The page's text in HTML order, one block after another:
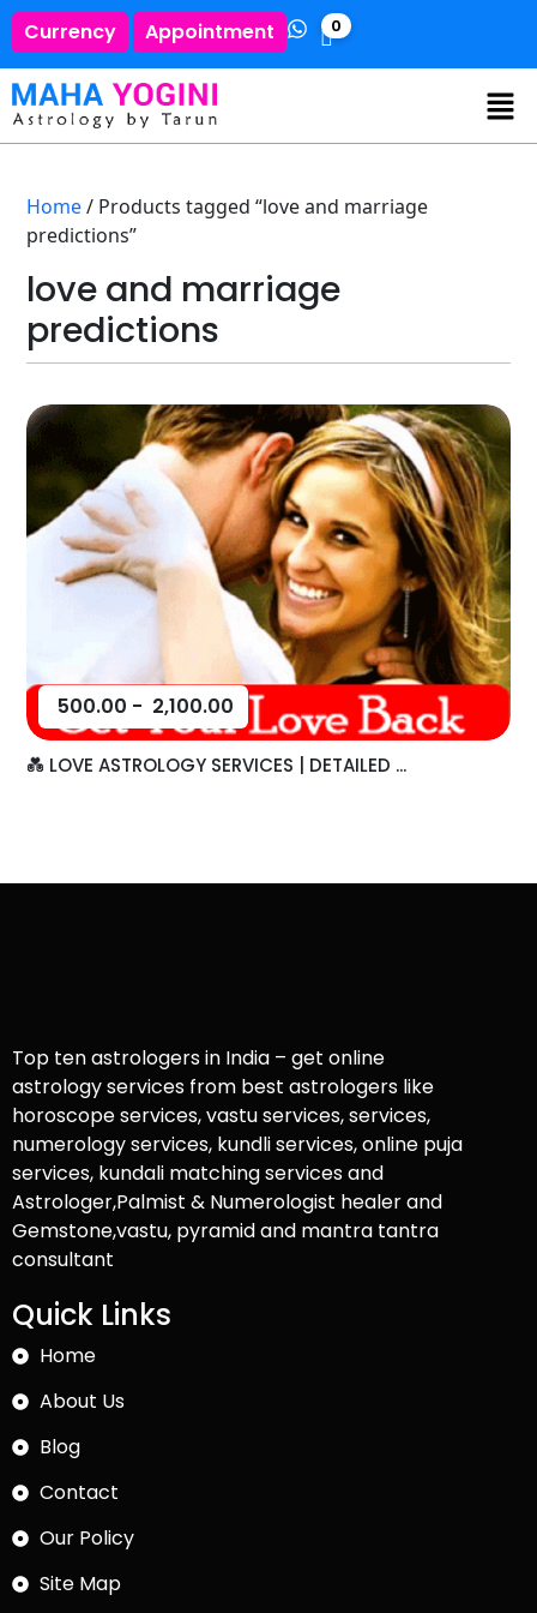
Currency Appointment 0
Home/ Products tagged “love and marriage
predictions”
love and marriage
predictions
500.00 - 2,100.00
💑 LOVE ASTROLOGY SERVICES | DETAILED ...
Top ten astrologers in India – get online
astrology services from best astrologers like
horoscope services, vastu services, services,
numerology services, kundli services, online puja
services, kundali matching services and
Astrologer,Palmist & Numerologist healer and
Gemstone,vastu, pyramid and mantra tantra
consultant
Quick Links
Home
About Us
Blog
Contact
Our Policy
Site Map